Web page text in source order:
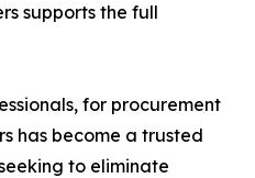
supports the full
for procurement
has become a trusted
to eliminate